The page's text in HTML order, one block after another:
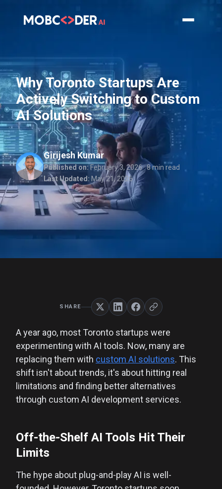
Why Toronto Startups Are
Actively Switching to Custom
AI Solutions
Girijesh Kumar
Published on: February 3, 2026· 8 min read
Last Updated: May 21, 2026
SHARE
A year ago, most Toronto startups were
experimenting with AI tools. Now, many are
replacing them with custom AI solutions. This
shift isn't about trends, it's about hitting real
limitations and finding better alternatives
through custom AI development services.
Off-the-Shelf AI Tools Hit Their
Limits
The hype about plug-and-play AI is well-